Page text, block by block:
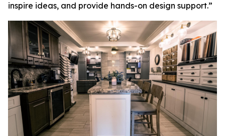
inspire ideas, and provide hands-on design support.”